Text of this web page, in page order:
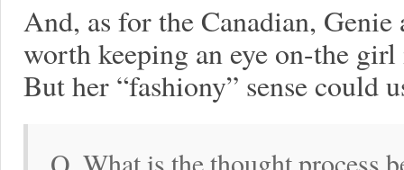
And, as for the Canadian,
worth keeping an eye on-the
But her “fashiony” sense could
Q. What is the thought process